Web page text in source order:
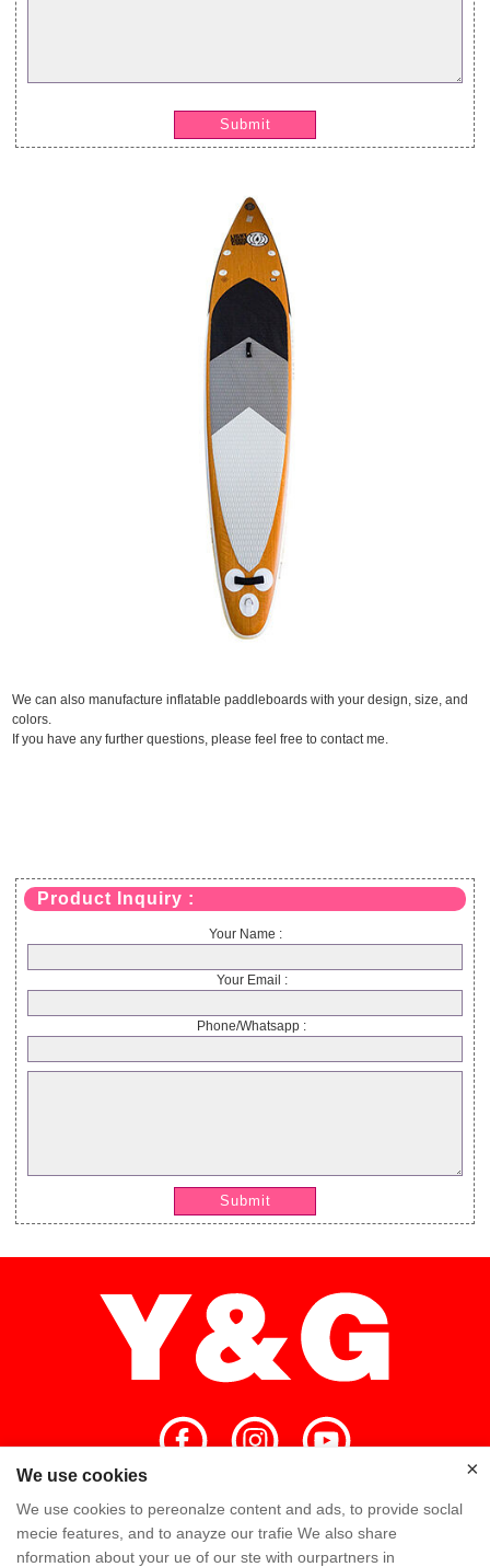
Submit
We can also manufacture inflatable paddleboards with your design, size, and
colors.
If you have any further questions, please feel free to contact me.
Product Inquiry :
Your Name :
Your Email :
Phone/Whatsapp :
Submit
Home High Quality Y&G Team
We use cookies
We use cookies to pereonalze content and ads, to provide soclal
mecie features, and to anayze our trafie We also share
nformation about your ue of our ste with ourpartners in
×